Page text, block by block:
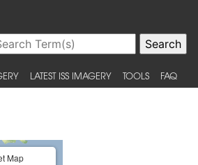
LATEST ISS IMAGERY TOOLS FAQ
Map